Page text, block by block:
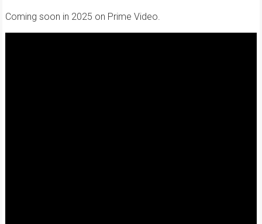
Coming soon in 2025 on Prime Video.